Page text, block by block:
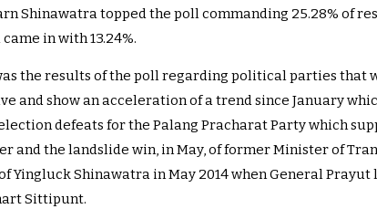
Shinawatra topped the poll commanding 25.28% of
in with 13.24%.
the results of the poll regarding political parties that
and show an acceleration of a trend since January
defeats for the Palang Pracharat Party which
and the landslide win, in May, of former Minister of
Yingluck Shinawatra in May 2014 when General Prayut
Sittipunt.